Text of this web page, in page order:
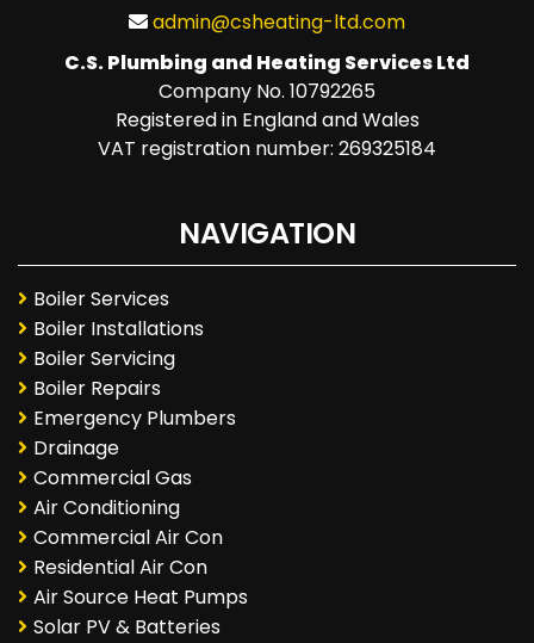
admin@csheating-ltd.com
C.S. Plumbing and Heating Services Ltd
Company No. 10792265
Registered in England and Wales
VAT registration number: 269325184
NAVIGATION
Boiler Services
Boiler Installations
Boiler Servicing
Boiler Repairs
Emergency Plumbers
Drainage
Commercial Gas
Air Conditioning
Commercial Air Con
Residential Air Con
Air Source Heat Pumps
Solar PV & Batteries